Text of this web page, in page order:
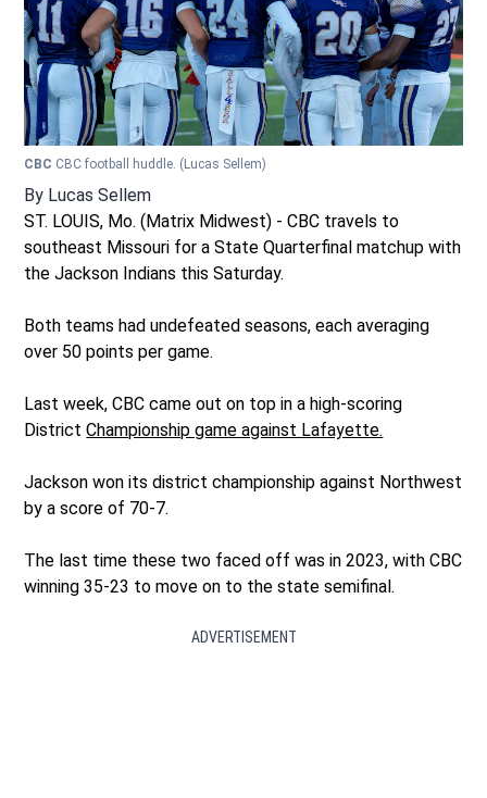
CBC CBC football huddle. (Lucas Sellem)
By Lucas Sellem
ST. LOUIS, Mo. (Matrix Midwest) - CBC travels to
southeast Missouri for a State Quarterfinal matchup with
the Jackson Indians this Saturday.
Both teams had undefeated seasons, each averaging
over 50 points per game.
Last week, CBC came out on top in a high-scoring
DistrictChampionship game against Lafayette.
Jackson won its district championship against Northwest
by a score of 70-7.
The last time these two faced off was in 2023, with CBC
winning 35-23 to move on to the state semifinal.
ADVERTISEMENT